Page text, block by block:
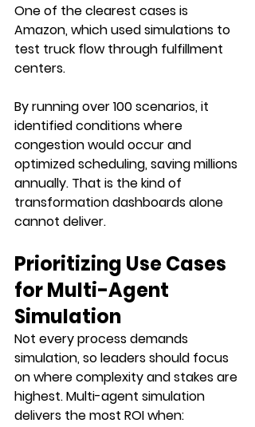
One of the clearest cases is
Amazon, which used simulations to
test truck flow through fulfillment
centers.
By running over 100 scenarios, it
identified conditions where
congestion would occur and
optimized scheduling, saving millions
annually. That is the kind of
transformation dashboards alone
cannot deliver.
Prioritizing Use Cases
for Multi-Agent
Simulation
Not every process demands
simulation, so leaders should focus
on where complexity and stakes are
highest. Multi-agent simulation
delivers the most ROI when: